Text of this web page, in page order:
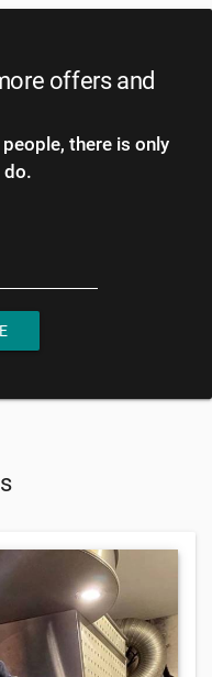
offers and
there is only
do.